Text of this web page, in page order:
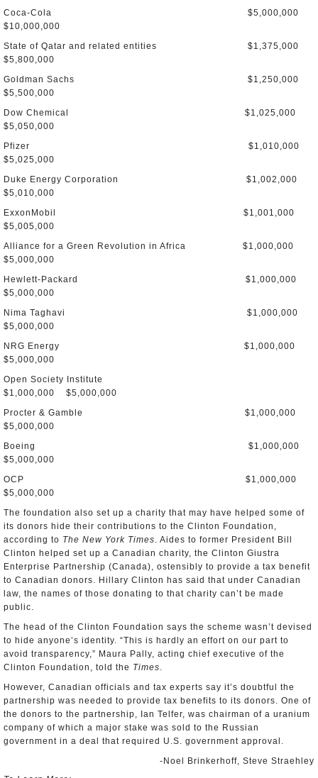
Coca-Cola $5,000,000
$10,000,000
State of Qatar and related entities $1,375,000
$5,800,000
Goldman Sachs $1,250,000
$5,500,000
Dow Chemical $1,025,000
$5,050,000
Pfizer $1,010,000
$5,025,000
Duke Energy Corporation $1,002,000
$5,010,000
ExxonMobil $1,001,000
$5,005,000
Alliance for a Green Revolution in Africa $1,000,000
$5,000,000
Hewlett-Packard $1,000,000
$5,000,000
Nima Taghavi $1,000,000
$5,000,000
NRG Energy $1,000,000
$5,000,000
Open Society Institute
$1,000,000 $5,000,000
Procter & Gamble $1,000,000
$5,000,000
Boeing $1,000,000
$5,000,000
OCP $1,000,000
$5,000,000
The foundation also set up a charity that may have helped some of
its donors hide their contributions to the Clinton Foundation,
according to The New York Times. Aides to former President Bill
Clinton helped set up a Canadian charity, the Clinton Giustra
Enterprise Partnership (Canada), ostensibly to provide a tax benefit
to Canadian donors. Hillary Clinton has said that under Canadian
law, the names of those donating to that charity can’t be made
public.
The head of the Clinton Foundation says the scheme wasn’t devised
to hide anyone’s identity. “This is hardly an effort on our part to
avoid transparency,” Maura Pally, acting chief executive of the
Clinton Foundation, told the Times.
However, Canadian officials and tax experts say it’s doubtful the
partnership was needed to provide tax benefits to its donors. One of
the donors to the partnership, Ian Telfer, was chairman of a uranium
company of which a major stake was sold to the Russian
government in a deal that required U.S. government approval.
-Noel Brinkerhoff, Steve Straehley